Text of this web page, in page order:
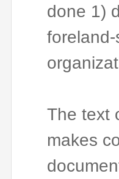
done 1)
The text
makes